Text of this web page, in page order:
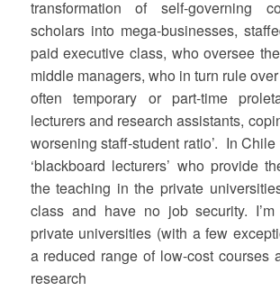
transformation of self-governing
scholars into mega-businesses,
paid executive class, who oversee
middle managers, who in turn rule
often temporary or part-time
lecturers and research assistants,
worsening staff-student ratio’. In
‘blackboard lecturers’ who provide
the teaching in the private
class and have no job security.
private universities (with a few
a reduced range of low-cost courses
research